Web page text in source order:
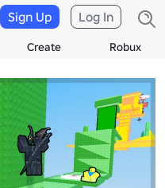
Create Robux
Sign Up Log In